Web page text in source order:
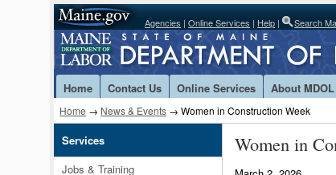
Agencies | Online Services | Help | Search
Home Contact Us Online Services About MDOL
Home → News & Events → Women in Construction Week
Services
Jobs & Training
Women in